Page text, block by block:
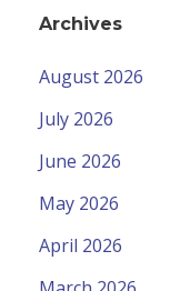
Archives
August 2026
July 2026
June 2026
May 2026
April 2026